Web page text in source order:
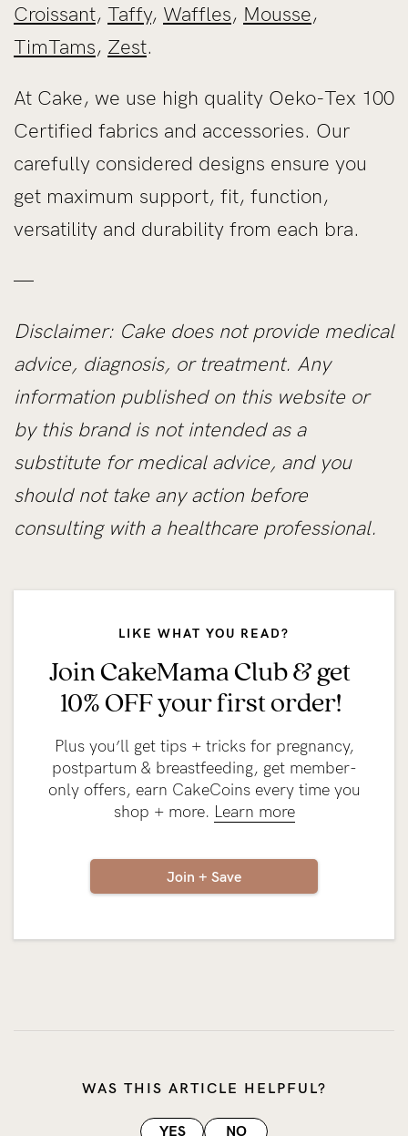
Croissant, Taffy, Waffles, Mousse,
TimTams, Zest.
At Cake, we use high quality Oeko-Tex 100
Certified fabrics and accessories. Our
carefully considered designs ensure you
get maximum support, fit, function,
versatility and durability from each bra.
—
Disclaimer: Cake does not provide medical
advice, diagnosis, or treatment. Any
information published on this website or
by this brand is not intended as a
substitute for medical advice, and you
should not take any action before
consulting with a healthcare professional.
LIKE WHAT YOU READ?
Join CakeMama Club & get
10% OFF your first order!
Plus you’ll get tips + tricks for pregnancy,
postpartum & breastfeeding, get member-
only offers, earn CakeCoins every time you
shop + more. Learn more
Join + Save
WAS THIS ARTICLE HELPFUL?
YES NO